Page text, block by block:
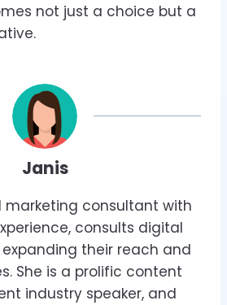
not just a choice but a
Janis
marketing consultant with
consults digital
expanding their reach and
She is a prolific content
industry speaker, and